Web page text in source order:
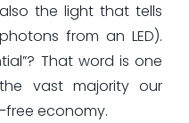
the light that tells
from an LED).
That word is one
vast majority our
economy.